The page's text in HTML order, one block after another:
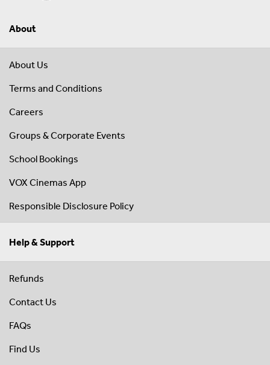
About
About Us
Terms and Conditions
Careers
Groups & Corporate Events
School Bookings
VOX Cinemas App
Responsible Disclosure Policy
Help & Support
Refunds
Contact Us
FAQs
Find Us